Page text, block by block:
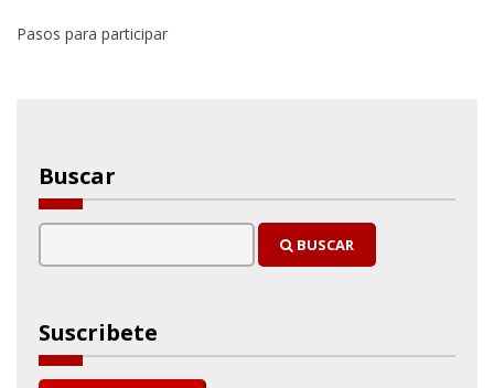
Pasos para participar
Buscar
BUSCAR
Suscribete